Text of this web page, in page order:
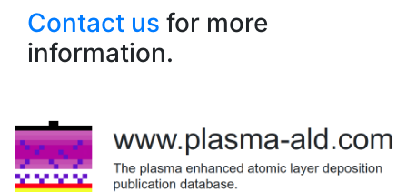
Contact us for more
information.